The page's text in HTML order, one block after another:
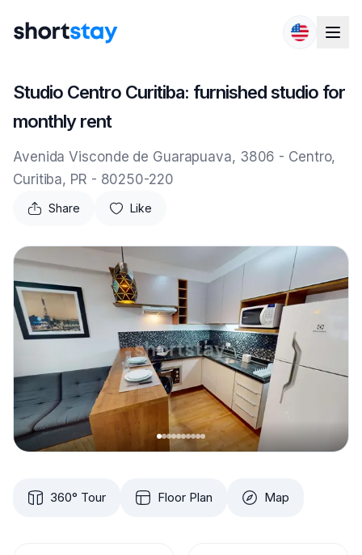
Studio Centro Curitiba: furnished studio for
monthly rent
Avenida Visconde de Guarapuava, 3806 - Centro,
Curitiba, PR - 80250-220
Share Like
360° Tour Floor Plan Map